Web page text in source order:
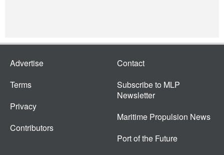
Advertise
Terms
Privacy
Contributors
Contact
Subscribe to MLP
Newsletter
Maritime Propulsion News
Port of the Future